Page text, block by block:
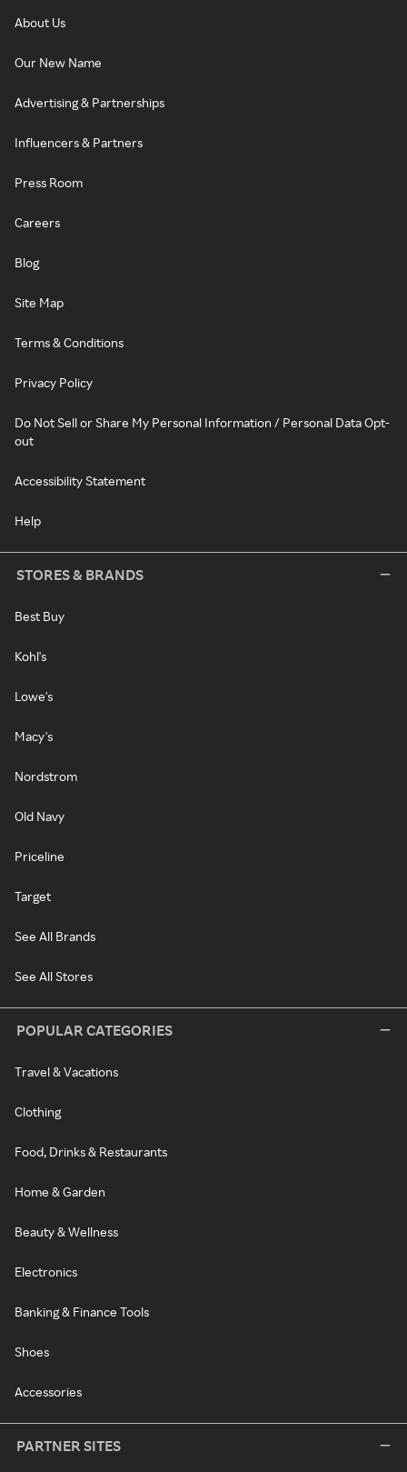
About Us
Our New Name
Advertising & Partnerships
Influencers & Partners
Press Room
Careers
Blog
Site Map
Terms & Conditions
Privacy Policy
Do Not Sell or Share My Personal Information / Personal Data Opt-
out
Accessibility Statement
Help
STORES & BRANDS
Best Buy
Kohl's
Lowe's
Macy's
Nordstrom
Old Navy
Priceline
Target
See All Brands
See All Stores
POPULAR CATEGORIES
Travel & Vacations
Clothing
Food, Drinks & Restaurants
Home & Garden
Beauty & Wellness
Electronics
Banking & Finance Tools
Shoes
Accessories
PARTNER SITES